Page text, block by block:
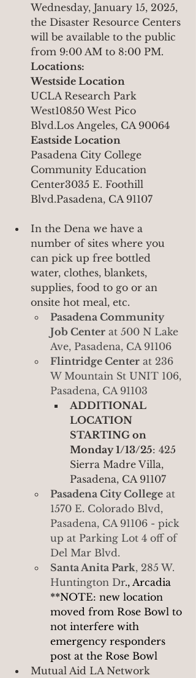
Wednesday, January 15, 2025,
the Disaster Resource Centers
will be available to the public
from 9:00 AM to 8:00 PM.
Locations:
Westside Location
UCLA Research Park
West10850 West Pico
Blvd.Los Angeles, CA 90064
Eastside Location
Pasadena City College
Community Education
Center3035 E. Foothill
Blvd.Pasadena, CA 91107
In the Dena we have a
number of sites where you
can pick up free bottled
water, clothes, blankets,
supplies, food to go or an
onsite hot meal, etc.
Pasadena Community
Job Center at 500 N Lake
Ave, Pasadena, CA 91106
Flintridge Center at 236
W Mountain St UNIT 106,
Pasadena, CA 91103
ADDITIONAL
LOCATION
STARTING on
Monday 1/13/25: 425
Sierra Madre Villa,
Pasadena, CA 91107
Pasadena City College at
1570 E. Colorado Blvd,
Pasadena, CA 91106 - pick
up at Parking Lot 4 off of
Del Mar Blvd.
Santa Anita Park, 285 W.
Huntington Dr., Arcadia
**NOTE: new location
moved from Rose Bowl to
not interfere with
emergency responders
post at the Rose Bowl
Mutual Aid LA Network